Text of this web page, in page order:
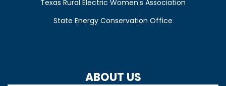
Texas Rural Electric Women's Association
State Energy Conservation Office
ABOUT US